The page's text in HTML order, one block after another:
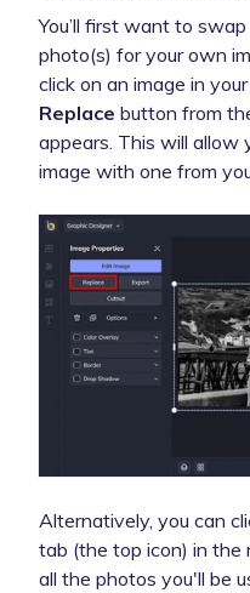
You’ll first want to
photo(s) for your own
click on an image in
Replace button from
appears. This will allow
image with one from
Alternatively, you can
tab (the top icon) in the
all the photos you'll be